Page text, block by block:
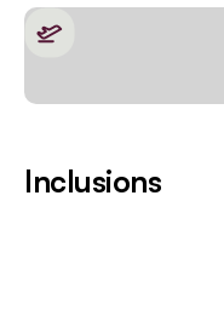
Inclusions